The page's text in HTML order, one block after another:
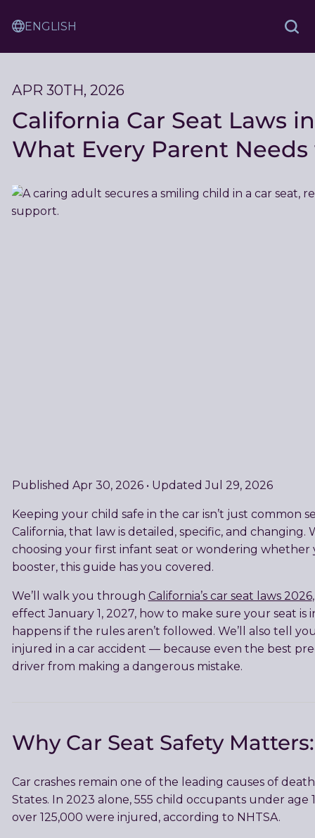
Ash
Translation
Service
APR 30TH, 2026
California Car Seat Laws
What Every Parent
Published Apr 30, 2026 • Updated Jul 29, 2026
Keeping your child safe in the car isn’t just common
California, that law is detailed, specific, and changing.
choosing your first infant seat or wondering whether
booster, this guide has you covered.
We’ll walk you through California’s car seat laws 2026
effect January 1, 2027, how to make sure your seat
happens if the rules aren’t followed. We’ll also tell
injured in a car accident — because even the best
driver from making a dangerous mistake.
Why Car Seat Safety
Car crashes remain one of the leading causes of
States. In 2023 alone, 555 child occupants under age
over 125,000 were injured, according to NHTSA.